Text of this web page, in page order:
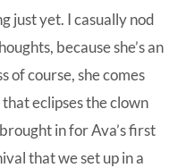
just yet. I casually nod
because she’s an
of course, she comes
eclipses theclown
in for Ava’s first
that we set up in a